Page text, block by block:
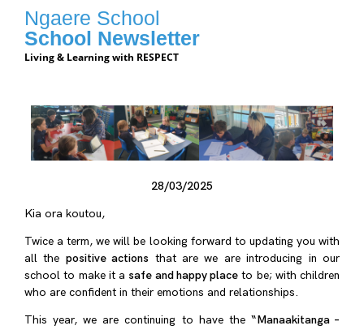
Ngaere School
School Newsletter
Living & Learning with RESPECT
28/03/2025
Kia ora koutou,
Twice a term, we will be looking forward to updating you with
all the positive actions that are we are introducing in our
school to make it a safe and happy place to be; with children
who are confident in their emotions and relationships.
This year, we are continuing to have the “Manaakitanga –